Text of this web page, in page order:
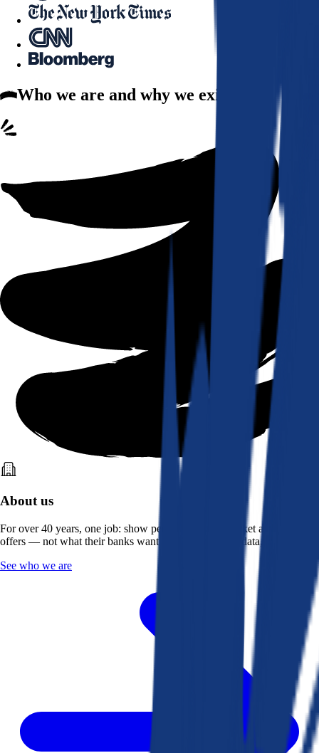
Who we are and why we exist
About us
For over 40 years, one job: show people what the market actually
offers — not what their banks want them to see. Real data, better rates.
See who we are